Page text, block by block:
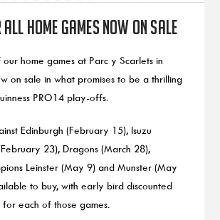
home games now on sale
home games at Parc y Scarlets in
on sale in what promises to be a thrilling
PRO14 play-offs.
Edinburgh (February 15), Isuzu
23), Dragons (March 28),
Leinster (May 9) and Munster (May
to buy, with early bird discounted
each of those games.